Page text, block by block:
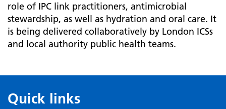
role of IPC link practitioners, antimicrobial
stewardship, as well as hydration and oral care. It
is being delivered collaboratively by London ICSs
and local authority public health teams.
Quick links